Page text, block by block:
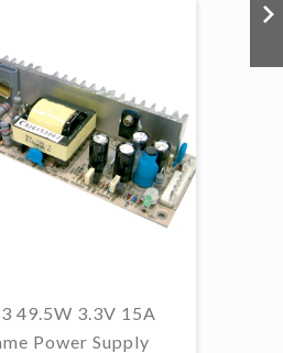
49.5W 3.3V 15A
Power Supply